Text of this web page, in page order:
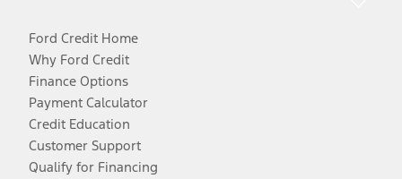
Ford Credit Home
Why Ford Credit
Finance Options
Payment Calculator
Credit Education
Customer Support
Qualify for Financing